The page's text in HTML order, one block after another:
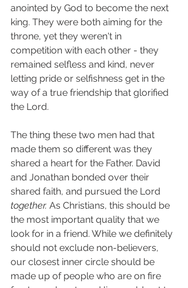
anointed by God to become the next
king. They were both aiming for the
throne, yet they weren't in
competition with each other - they
remained selfless and kind, never
letting pride or selfishness get in the
way of a true friendship that glorified
the Lord.
The thing these two men had that
made them so different was they
shared a heart for the Father. David
and Jonathan bonded over their
shared faith, and pursued the Lord
together. As Christians, this should be
the most important quality that we
look for in a friend. While we definitely
should not exclude non-believers,
our closest inner circle should be
made up of people who are on fire